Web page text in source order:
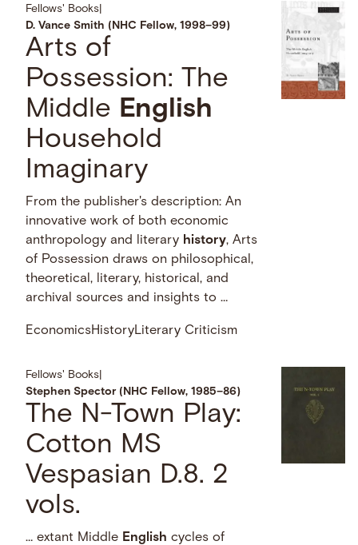
Fellows' Books
D. Vance Smith (NHC Fellow, 1998–99)
Arts of
Possession: The
Middle English
Household
Imaginary
From the publisher's description: An
innovative work of both economic
anthropology and literary history, Arts
of Possession draws on philosophical,
theoretical, literary, historical, and
archival sources and insights to …
EconomicsHistoryLiterary Criticism
Fellows' Books
Stephen Spector (NHC Fellow, 1985–86)
The N-Town Play:
Cotton MS
Vespasian D.8. 2
vols.
… extant Middle English cycles of